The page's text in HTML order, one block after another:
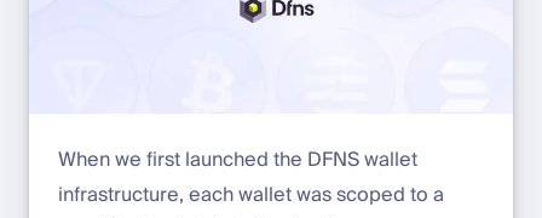
When we first launched the DFNS wallet
infrastructure, each wallet was scoped to a